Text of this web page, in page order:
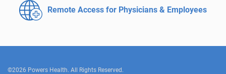
Remote Access for Physicians & Employees
©2026 Powers Health. All Rights Reserved.